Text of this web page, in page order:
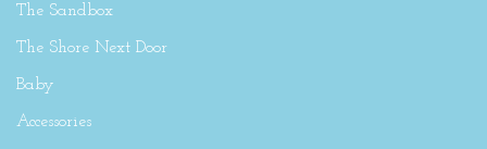
The Sandbox
The Shore Next Door
Baby
Accessories